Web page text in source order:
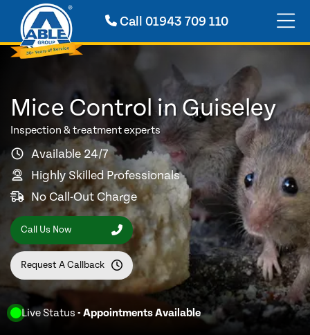
Call01943 709 110
Live Status - Appointments Available
Mice Control in Guiseley
Inspection & treatment experts
Available 24/7
Highly Skilled Professionals
No Call-Out Charge
Call Us Now
Request A Callback